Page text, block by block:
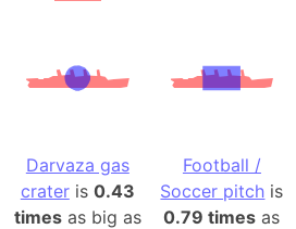
Darvaza gas
crateris 0.43
timesas big as
Football /
Soccer pitch is
0.79 times as